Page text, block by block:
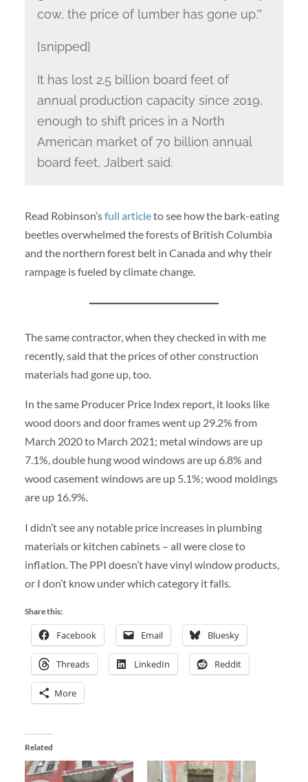
cow, the price of lumber has gone up.’”
[snipped]
It has lost 2.5 billion board feet of
annual production capacity since 2019,
enough to shift prices in a North
American market of 70 billion annual
board feet, Jalbert said.
Read Robinson’sfull articleto see how the bark-eating
beetles overwhelmed the forests of British Columbia
and the northern forest belt in Canada and why their
rampage is fueled by climate change.
The same contractor, when they checked in with me
recently, said that the prices of other construction
materials had gone up, too.
In the same Producer Price Index report, it looks like
wood doors and door frames went up 29.2% from
March 2020 to March 2021; metal windows are up
7.1%, double hung wood windows are up 6.8% and
wood casement windows are up 5.1%; wood moldings
are up 16.9%.
I didn’t see any notable price increases in plumbing
materials or kitchen cabinets – all were close to
inflation. The PPI doesn’t have vinyl window products,
or I don’t know under which category it falls.
Share this:
Facebook Email Bluesky
Threads LinkedIn Reddit
More
Related